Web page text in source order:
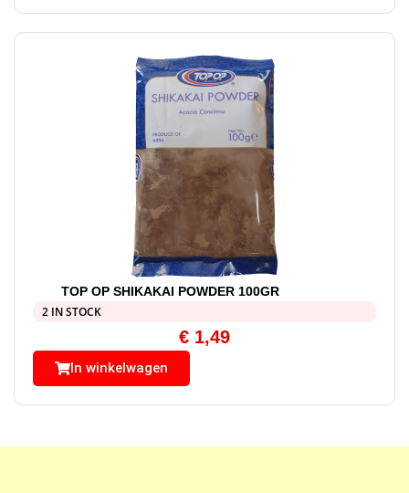
TOP OP SHIKAKAI POWDER 100GR
2 IN STOCK
€ 1,49
In winkelwagen